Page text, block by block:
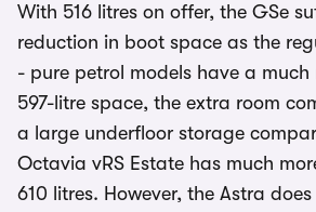
With 516 litres on offer, the GSe
reduction in boot space as the
- pure petrol models have a much
597-litre space, the extra room
a large underfloor storage
Octavia vRS Estate has much
610 litres. However, the Astra